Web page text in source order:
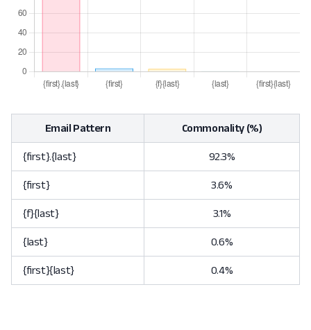
Email Pattern Commonality (%)
{first}.{last} 92.3%
{first} 3.6%
{f}{last} 3.1%
{last} 0.6%
{first}{last} 0.4%